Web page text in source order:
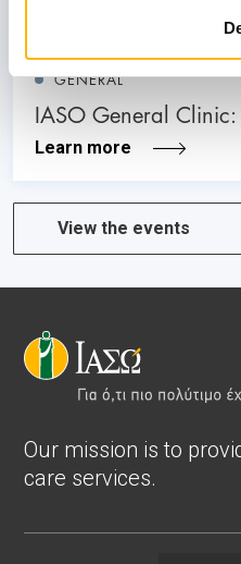
GENERAL
IASO General Clinic:
Learn more
View the events
Our mission is to
care services.